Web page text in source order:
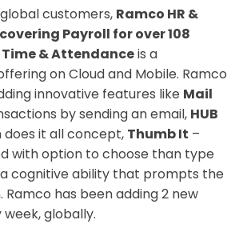
customers, Ramco HR &
Payroll for over 108
& Attendanceis a
on Cloud and Mobile. Ramco
innovative features like Mail
by sending an email, HUB
does it all concept, Thumb It –
with option to choose than type
cognitive ability that prompts the
Ramco has been adding 2 new
globally.